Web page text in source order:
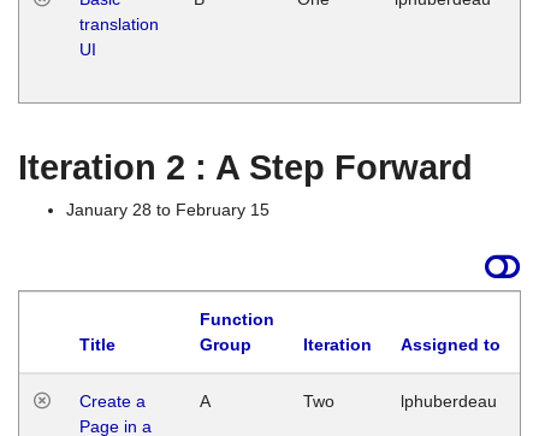
translation
UI
Iteration 2 : A Step Forward
January 28 to February 15
Title
Function
Group
Iteration Assigned to
Create a
Page in a
A Two lphuberdeau